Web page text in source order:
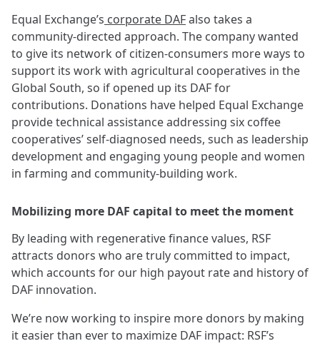
Equal Exchange’s corporate DAFalso takes a
community-directed approach. The company wanted
to give its network of citizen-consumers more ways to
support its work with agricultural cooperatives in the
Global South, so if opened up its DAF for
contributions. Donations have helped Equal Exchange
provide technical assistance addressing six coffee
cooperatives’ self-diagnosed needs, such as leadership
development and engaging young people and women
in farming and community-building work.
Mobilizing more DAF capital to meet the moment
By leading with regenerative finance values, RSF
attracts donors who are truly committed to impact,
which accounts for our high payout rate and history of
DAF innovation.
We’re now working to inspire more donors by making
it easier than ever to maximize DAF impact: RSF’s